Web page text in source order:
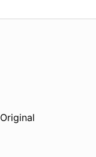
Original